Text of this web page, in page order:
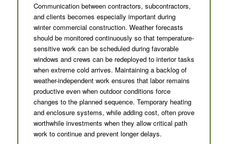
Communication between contractors, subcontractors,
and clients becomes especially important during
winter commercial construction. Weather forecasts
should be monitored continuously so that temperature-
sensitive work can be scheduled during favorable
windows and crews can be redeployed to interior tasks
when extreme cold arrives. Maintaining a backlog of
weather-independent work ensures that labor remains
productive even when outdoor conditions force
changes to the planned sequence. Temporary heating
and enclosure systems, while adding cost, often prove
worthwhile investments when they allow critical path
work to continue and prevent longer delays.